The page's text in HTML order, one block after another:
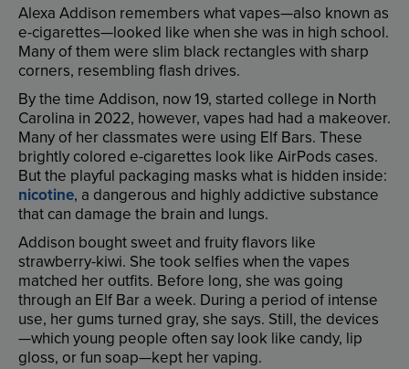
Alexa Addison remembers whatvapes—also known as
e-cigarettes—looked like when she was in high school.
Many ofthem were slim black rectangles with sharp
corners, resembling flash drives.
Bythe time Addison, now19, started college in North
Carolina in 2022, however, vapes had had a makeover.
Many of her classmates were using Elf Bars. These
brightly colored e-cigarettes look like AirPods cases.
Butthe playful packaging masks what is hidden inside:
nicotine, a dangerous and highly addictive substance
that can damage the brain and lungs.
Addison boughtsweet and fruityflavors like
strawberry-kiwi. She took selfies when the vapes
matched her outfits. Before long, she was going
through an Elf Bar a week. During a period of intense
use, her gums turned gray, she says. Still, the devices
—which young people often say look like candy, lip
gloss, orfun soap—kept hervaping.